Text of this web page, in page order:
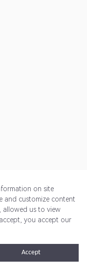
Privacy Policy
Reserved
on site
and customize content
allowed us to view
you accept our
Accept